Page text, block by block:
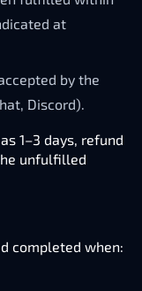
at
by the
Discord).
1–3 days, refund
unfulfilled
completed when: